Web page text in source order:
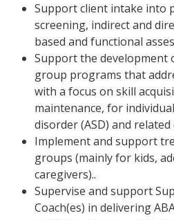
Support client intake into
screening, indirect and
based and functional
Support the development
group programs that
with a focus on skill
maintenance, for
disorder (ASD) and
Implement and support
groups (mainly for kids,
caregivers)..
Supervise and support
Coach(es) in delivering